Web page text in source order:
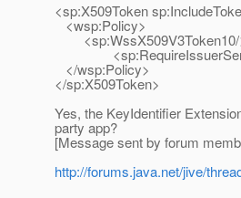
<sp:X509Token
<wsp:Policy>
<sp:WssX509V3Token10/
</wsp:Policy>
</sp:X509Token>
Yes, the KeyIdentifier
party app?
[Message sent by forum
http://forums.java.net/jive/